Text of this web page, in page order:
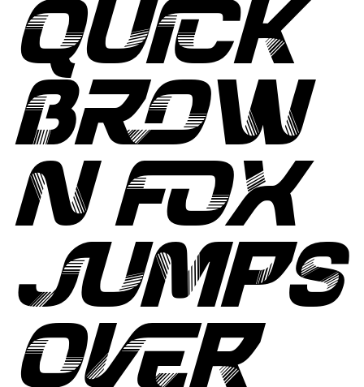
QUICK
BROW
N FOX
JUMPS
OVER